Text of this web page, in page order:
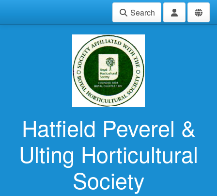
Search
Hatfield Peverel &
Ulting Horticultural
Society